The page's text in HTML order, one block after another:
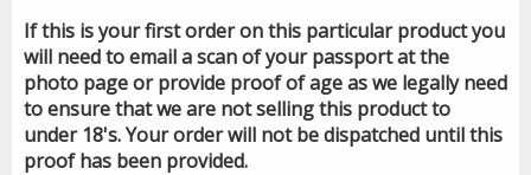
If this is your first order on this particular product you
will need to email a scan of your passport at the
photo page or provide proof of age as we legally need
to ensure that we are not selling this product to
under 18's. Your order will not be dispatched until this
proof has been provided.